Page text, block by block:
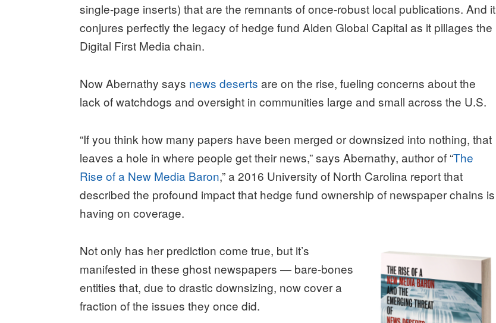
single-page inserts) that are the remnants of once-robust local publications. And it
conjures perfectly the legacy of hedge fund Alden Global Capital as it pillages the
Digital First Media chain.
Now Abernathy says news deserts are on the rise, fueling concerns about the
lack of watchdogs and oversight in communities large and small across the U.S.
“If you think how many papers have been merged or downsized into nothing, that
leaves a hole in where people get their news,” says Abernathy, author of “The
Rise of a New Media Baron,” a 2016 University of North Carolina report that
described the profound impact that hedge fund ownership of newspaper chains is
having on coverage.
Not only has her prediction come true, but it’s
manifested in these ghost newspapers — bare-bones
entities that, due to drastic downsizing, now cover a
fraction of the issues they once did.